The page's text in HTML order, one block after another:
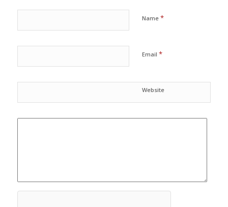
Name *
Email *
Website